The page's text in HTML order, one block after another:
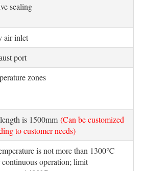
sealing
air inlet
port
zones
is 1500mm (Can be customized
to customer needs)
is not more than 1300℃
continuous operation; limit